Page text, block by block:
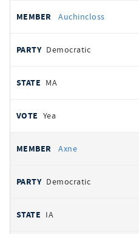
Auchincloss
Democratic
MA
Yea
Axne
Democratic
IA